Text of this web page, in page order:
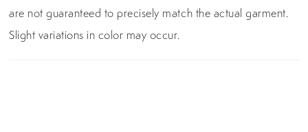
are not guaranteed to precisely match the actual garment.
Slight variations in color may occur.